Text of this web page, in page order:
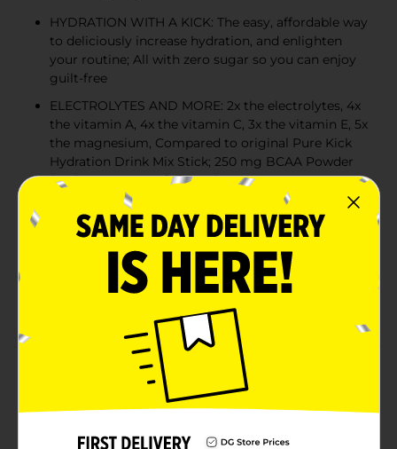
HYDRATION WITH A KICK: The easy, affordable way
to deliciously increase hydration, and enlighten
your routine; All with zero sugar so you can enjoy
guilt-free
ELECTROLYTES AND MORE: 2x the electrolytes, 4x
the vitamin A, 4x the vitamin C, 3x the vitamin E, 5x
the magnesium, Compared to original Pure Kick
Hydration Drink Mix Stick; 250 mg BCAA Powder
(2:1:1) SF 834 mg of electrolytes
QUICK AND CONVENIENT: Pure Kick PRO drink
mixes are perfect for the average water bottle or
GREAT TASTE: Pure Kick PRO will have a mild salty
taste, but we will never sacrifice the bold flavors
Pure Kick PRO is designed to provide the extra kick of
does not offer. If you live an active lifestyle already